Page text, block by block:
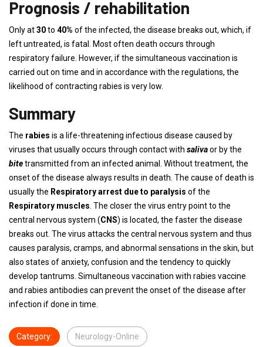
Prognosis / rehabilitation
Only at30to 40% of the infected, the disease breaks out, which, if
left untreated, is fatal. Most often death occurs through
respiratory failure. However, if the simultaneous vaccination is
carried out on time and in accordance with the regulations, the
likelihood of contracting rabies is very low.
Summary
The rabies is a life-threatening infectious disease caused by
viruses that usually occurs through contact with salivaor by the
bitetransmitted from an infected animal. Without treatment, the
onset of the disease always results in death. The cause of death is
usually the Respiratory arrest due to paralysis of the
Respiratory muscles . The closer the virus entry point to the
central nervous system (CNS) is located, the faster the disease
breaks out. The virus attacks the central nervous system and thus
causes paralysis, cramps, and abnormal sensations in the skin, but
also states of anxiety, confusion and the tendency to quickly
develop tantrums. Simultaneous vaccination with rabies vaccine
and rabies antibodies can prevent the onset of the disease after
infection if done in time.
Category: Neurology-Online